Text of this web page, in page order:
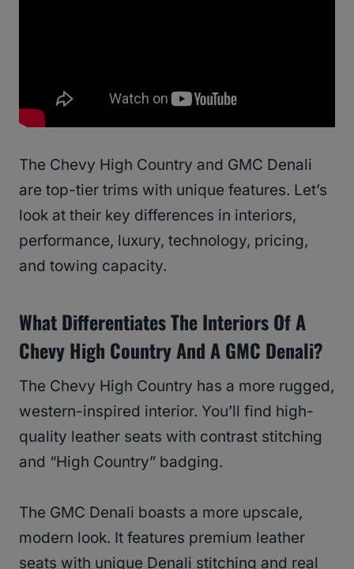
The Chevy High Country and GMC Denali
are top-tier trims with unique features. Let’s
look at their key differences in interiors,
performance, luxury, technology, pricing,
and towing capacity.
What Differentiates The Interiors Of A
Chevy High Country And A GMC Denali?
The Chevy High Country has a more rugged,
western-inspired interior. You’ll find high-
quality leather seats with contrast stitching
and “High Country” badging.
The GMC Denali boasts a more upscale,
modern look. It features premium leather
seats with unique Denali stitching and real